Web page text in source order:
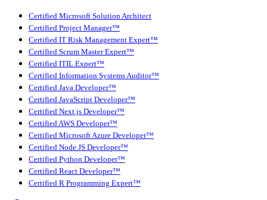
Certified Microsoft Solution Architect
Certified Project Manager™
Certified IT Risk Management Expert™
Certified Scrum Master Expert™
Certified ITIL Expert™
Certified Information Systems Auditor™
Certified Java Developer™
Certified JavaScript Developer™
Certified Next.js Developer™
Certified AWS Developer™
Certified Microsoft Azure Developer™
Certified Node JS Developer™
Certified Python Developer™
Certified React Developer™
Certified R Programming Expert™